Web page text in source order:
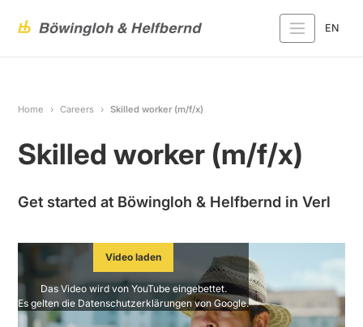
EN
Home Careers Skilled worker (m/f/x)
Skilled worker (m/f/x)
Get started at Böwingloh & Helfbernd in Verl
Video laden
Das Video wird von YouTube eingebettet.
Es gelten die Datenschutzerklärungen von Google.